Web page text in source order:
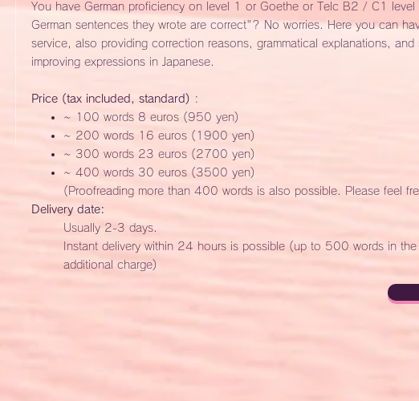
You have German proficiency on level 1 or Goethe or Telc B2 / C1
German sentences they wrote are correct"? No worries. Here you can
service, also providing correction reasons, grammatical explanations, and
improving expressions in Japanese.
Price (tax included, standard) :
~ 100 words 8 euros (950 yen)
~ 200 words 16 euros (1900 yen)
~ 300 words 23 euros (2700 yen)
~ 400 words 30 euros (3500 yen)
(Proofreading more than 400 words is also possible. Please feel
Delivery date:
Usually 2-3 days.
Instant delivery within 24 hours is possible (up to 500 words in
additional charge)